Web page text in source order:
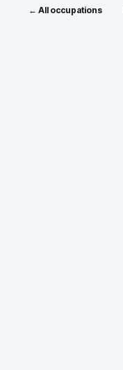
← All occupations